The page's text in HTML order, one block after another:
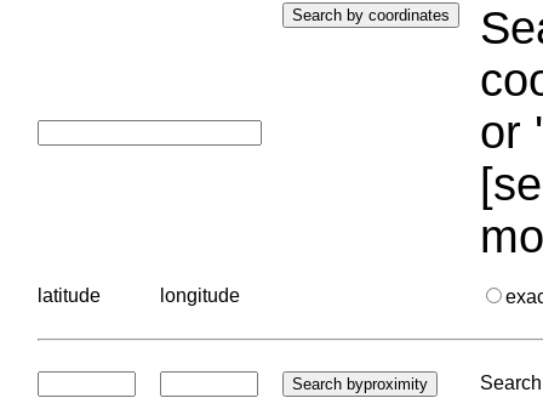
or
latitude longitude